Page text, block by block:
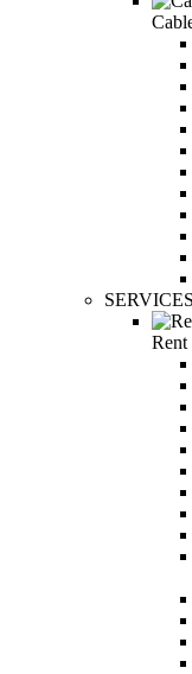
SERVICES
Rent